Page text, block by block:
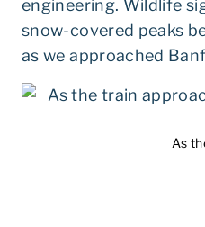
engineering. Wildlife
snow-covered peaks
as we approached
As